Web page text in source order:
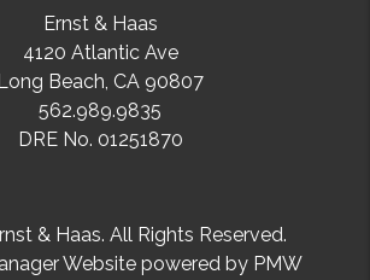
Ernst & Haas
4120 Atlantic Ave
Beach, CA 90807
562.989.9835
DRE No. 01251870
& Haas. All Rights Reserved.
Website powered by PMW